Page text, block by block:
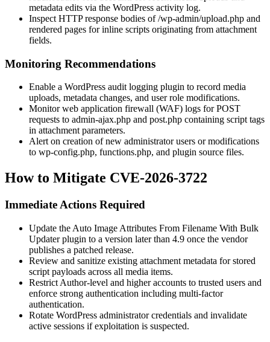
metadata edits via the WordPress activity log.
Inspect HTTP response bodies of/wp-admin/upload.php and
rendered pages for inline scripts originating from attachment
fields.
Monitoring Recommendations
Enable a WordPress audit logging plugin to record media
uploads, metadata changes, and user role modifications.
Monitor web application firewall (WAF) logs for POST
requests to admin-ajax.php and post.php containing script tags
in attachment parameters.
Alert on creation of new administrator users or modifications
to wp-config.php, functions.php, and plugin source files.
How to Mitigate CVE-2026-3722
Immediate Actions Required
Update the Auto Image Attributes From Filename With Bulk
Updater plugin to a version later than 4.9 once the vendor
publishes a patched release.
Review and sanitize existing attachment metadata for stored
script payloads across all media items.
Restrict Author-level and higher accounts to trusted users and
enforce strong authentication including multi-factor
authentication.
Rotate WordPress administrator credentials and invalidate
active sessions if exploitation is suspected.